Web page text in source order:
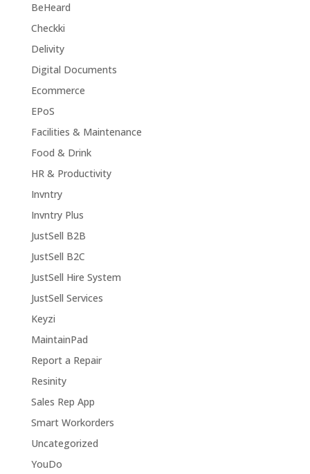
BeHeard
Checkki
Delivity
Digital Documents
Ecommerce
EPoS
Facilities & Maintenance
Food & Drink
HR & Productivity
Invntry
Invntry Plus
JustSell B2B
JustSell B2C
JustSell Hire System
JustSell Services
Keyzi
MaintainPad
Report a Repair
Resinity
Sales Rep App
Smart Workorders
Uncategorized
YouDo